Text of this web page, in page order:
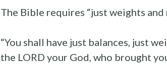
The Bible requires “just weights and
“You shall have just balances, just
the LORD your God, who brought